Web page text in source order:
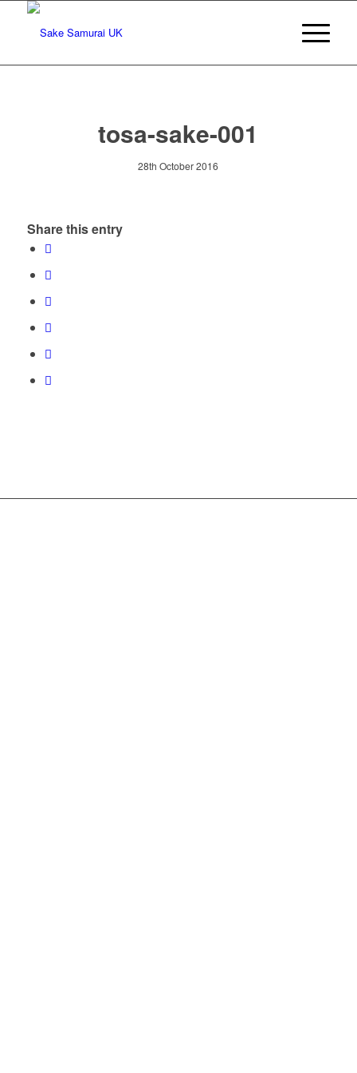
tosa-sake-001
28th October 2016
Share this entry